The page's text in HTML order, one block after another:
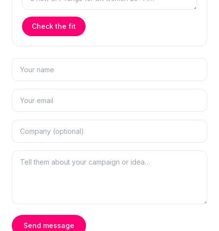
Check the fit
Send message